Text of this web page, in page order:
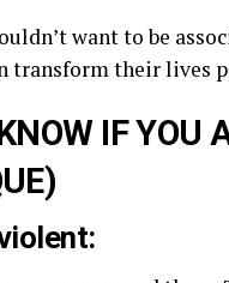
want to be
transform their lives
IF YOU